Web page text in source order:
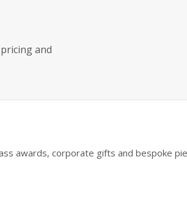
and
awards, corporate gifts and bespoke